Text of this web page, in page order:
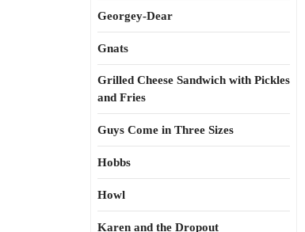
Georgey-Dear
Gnats
Grilled Cheese Sandwich with Pickles
and Fries
Guys Come in Three Sizes
Hobbs
Howl
Karen and the Dropout